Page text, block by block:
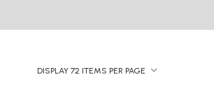
DISPLAY 72 ITEMS PER PAGE